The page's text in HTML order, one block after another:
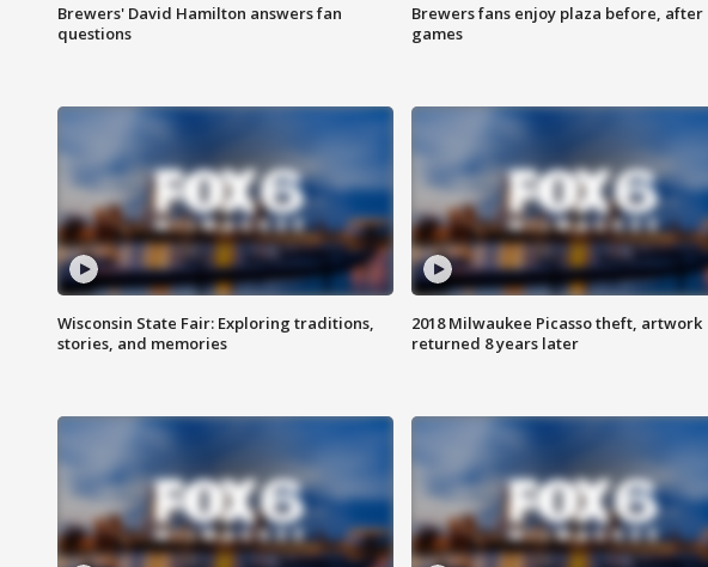
Brewers' David Hamilton answers fan
questions
Brewers fans enjoy plaza before, after
games
Wisconsin State Fair: Exploring traditions,
stories, and memories
2018 Milwaukee Picasso theft, artwork
returned 8 years later